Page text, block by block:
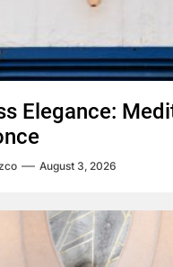
Elegance:
August 3, 2026